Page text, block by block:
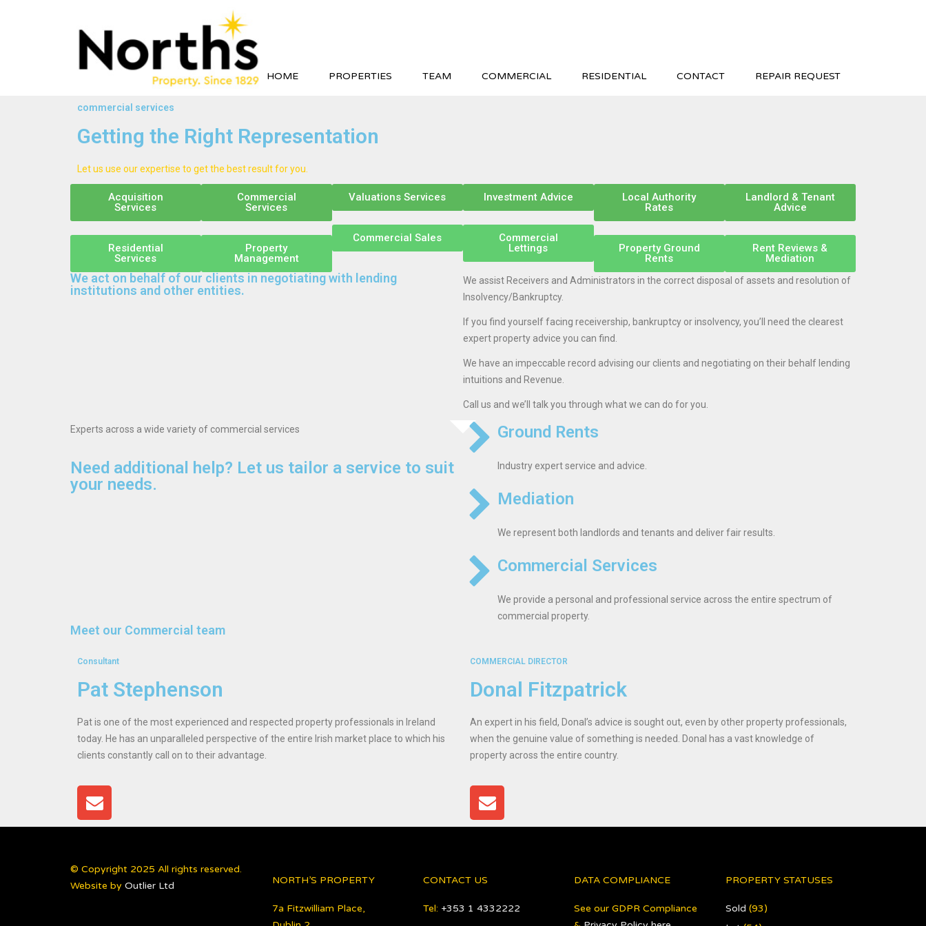
HOME PROPERTIES TEAM COMMERCIAL RESIDENTIAL CONTACT REPAIR REQUEST
commercial services
Getting the Right Representation
Let us use our expertise to get the best result for you.
Acquisition
Services
Residential
Services
Commercial
Services
Property
Management
Valuations Services
Commercial Sales
Investment Advice
Commercial
Lettings
Local Authority
Rates
Property Ground
Rents
Landlord & Tenant
Advice
Rent Reviews &
Mediation
We act on behalf of our clients in negotiating with lending
institutions and other entities.
We assist Receivers and Administrators in the correct disposal of assets and resolution of
Insolvency/Bankruptcy.
If you find yourself facing receivership, bankruptcy or insolvency, you’ll need the clearest
expert property advice you can find.
We have an impeccable record advising our clients and negotiating on their behalf lending
intuitions and Revenue.
Call us and we’ll talk you through what we can do for you.
Experts across a wide variety of commercial services
Need additional help? Let us tailor a service to suit
your needs.
Ground Rents
Industry expert service and advice.
Mediation
We represent both landlords and tenants and deliver fair results.
Commercial Services
We provide a personal and professional service across the entire spectrum of
commercial property.
Meet our Commercial team
Consultant
Pat Stephenson
Pat is one of the most experienced and respected property professionals in Ireland
today. He has an unparalleled perspective of the entire Irish market place to which his
clients constantly call on to their advantage.
COMMERCIAL DIRECTOR
Donal Fitzpatrick
An expert in his field, Donal’s advice is sought out, even by other property professionals,
when the genuine value of something is needed. Donal has a vast knowledge of
property across the entire country.
© Copyright 2025 All rights reserved.
Website by Outlier Ltd NORTH’S PROPERTY
7a Fitzwilliam Place,
CONTACT US
Tel: +353 1 4332222
DATA COMPLIANCE
See our GDPR Compliance
PROPERTY STATUSES
Sold (93)